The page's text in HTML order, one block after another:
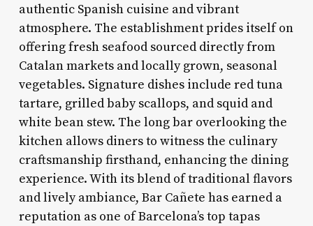
authentic Spanish cuisine and vibrant
atmosphere. The establishment prides itself on
offering fresh seafood sourced directly from
Catalan markets and locally grown, seasonal
vegetables. Signature dishes include red tuna
tartare, grilled baby scallops, and squid and
white bean stew. The long bar overlooking the
kitchen allows diners to witness the culinary
craftsmanship firsthand, enhancing the dining
experience. With its blend of traditional flavors
and lively ambiance, Bar Cañete has earned a
reputation as one of Barcelona’s top tapas